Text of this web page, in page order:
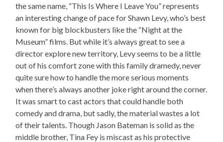
the same name, “This Is Where I Leave You” represents
an interesting change of pace for Shawn Levy, who’s best
known for big blockbusters like the “Night at the
Museum” films. But while it’s always great to see a
director explore new territory, Levy seems to be a little
out of his comfort zone with this family dramedy, never
quite sure how to handle the more serious moments
when there’s always another joke right around the corner.
It was smart to cast actors that could handle both
comedy and drama, but sadly, the material wastes a lot
of their talents. Though Jason Bateman is solid as the
middle brother, Tina Fey is miscast as his protective